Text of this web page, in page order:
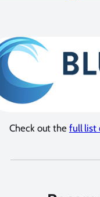
Check out the full list